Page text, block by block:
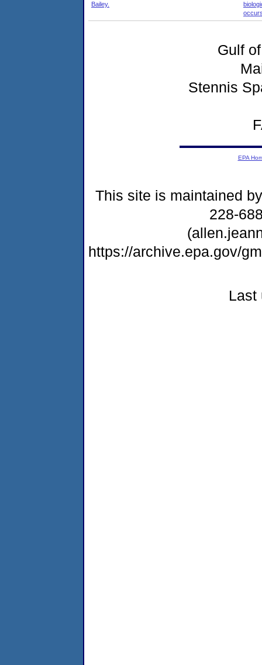
Bailey.
Gulf
Stennis
EPA
This site is maintained
228-
https://archive.epa.gov/
Last